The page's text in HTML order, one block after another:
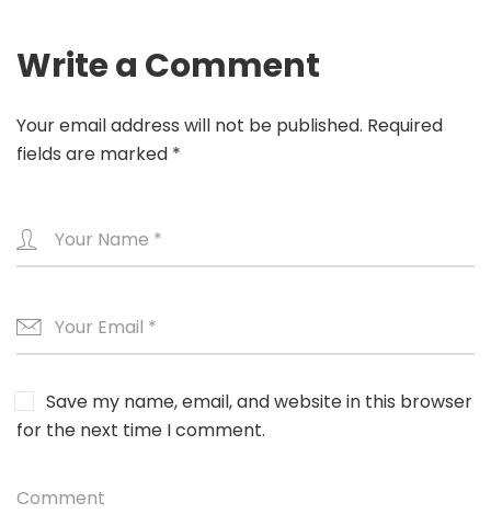
Write a Comment
Your email address will not be published. Required
fields are marked *
Save my name, email, and website in this browser
for the next time I comment.